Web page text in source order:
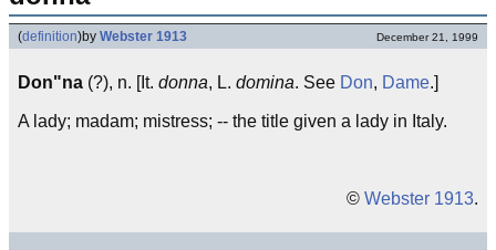
(definition)by Webster 1913 December 21, 1999
Don"na (?), n. [It. donna, L. domina. See Don, Dame.]
A lady; madam; mistress; -- the title given a lady in Italy.
© Webster 1913.